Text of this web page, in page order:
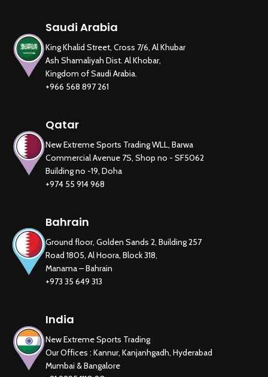
Saudi Arabia
King Khalid Street, Cross 7/6, Al Khubar
Ash Shamaliyah Dist. Al Khobar,
Kingdom of Saudi Arabia.
+966 568 897 261
Qatar
New Extreme Sports Trading WLL, Barwa
Commercial Avenue 7S, Shop no - SF5062
Building no -19, Doha
+974 55 914 968
Bahrain
Ground floor, Golden Sands 2, Building 257
Road 1805, Al Hoora, Block 318,
Manama – Bahrain
+973 35 649 313
India
New Extreme Sports Trading
Our Offices : Kannur, Kanjanhgadh, Hyderabad
Mumbai & Bangalore